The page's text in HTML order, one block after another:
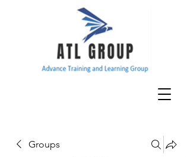
Groups